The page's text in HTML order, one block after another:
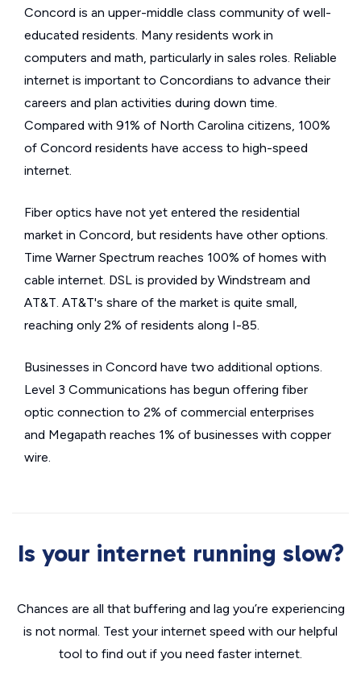
Concord is an upper-middle class community of well-
educated residents. Many residents work in
computers and math, particularly in sales roles. Reliable
internet is important to Concordians to advance their
careers and plan activities during down time.
Compared with 91% of North Carolina citizens, 100%
of Concord residents have access to high-speed
internet.
Fiber optics have not yet entered the residential
market in Concord, but residents have other options.
Time Warner Spectrum reaches 100% of homes with
cable internet. DSL is provided by Windstream and
AT&T. AT&T's share of the market is quite small,
reaching only 2% of residents along I-85.
Businesses in Concord have two additional options.
Level 3 Communications has begun offering fiber
optic connection to 2% of commercial enterprises
and Megapath reaches 1% of businesses with copper
wire.
Is your internet running slow?
Chances are all that buffering and lag you’re experiencing
is not normal. Test your internet speed with our helpful
tool to find out if you need faster internet.